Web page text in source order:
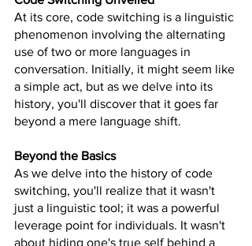
At its core, code switching is a linguistic
phenomenon involving the alternating
use of two or more languages in
conversation. Initially, it might seem like
a simple act, but as we delve into its
history, you'll discover that it goes far
beyond a mere language shift.
Beyond the Basics
As we delve into the history of code
switching, you'll realize that it wasn't
just a linguistic tool; it was a powerful
leverage point for individuals. It wasn't
about hiding one's true self behind a